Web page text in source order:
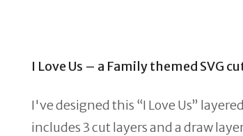
I Love Us – a Family themed SVG
I've designed this “I Love Us”
includes 3 cut layers and a draw